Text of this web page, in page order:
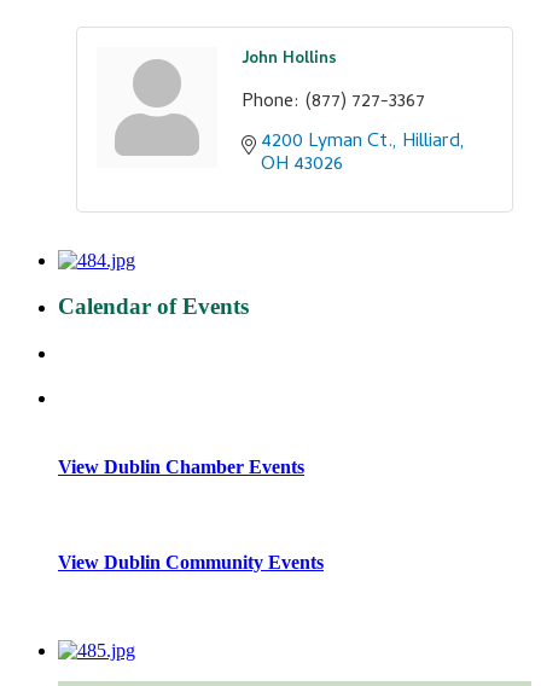
John Hollins
Phone: (877) 727-3367
4200 Lyman Ct. Hilliard
OH 43026
Calendar of Events
View Dublin Chamber Events
View Dublin Community Events